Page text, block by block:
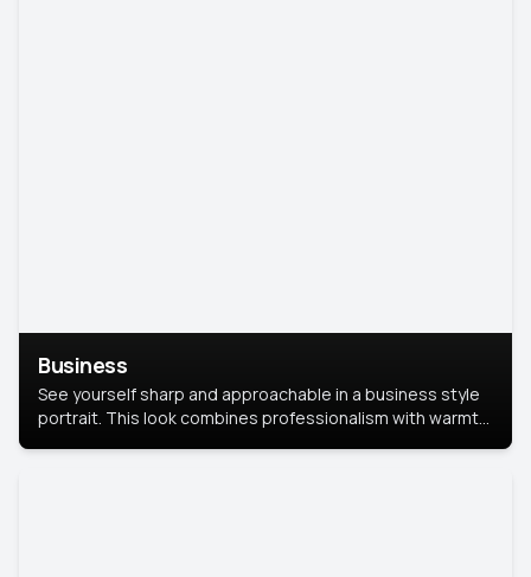
Business
See yourself sharp and approachable in a business style
portrait. This look combines professionalism with warmth,